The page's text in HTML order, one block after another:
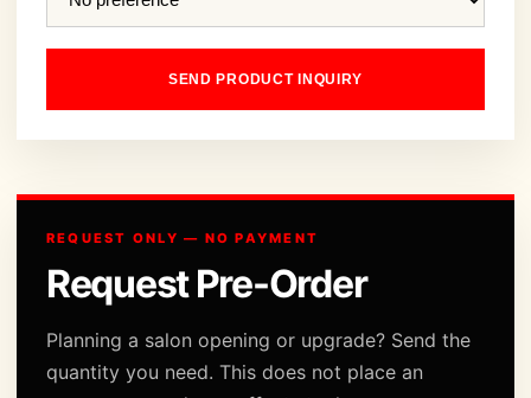
SEND PRODUCT INQUIRY
REQUEST ONLY — NO PAYMENT
Request Pre-Order
Planning a salon opening or upgrade? Send the
quantity you need. This does not place an